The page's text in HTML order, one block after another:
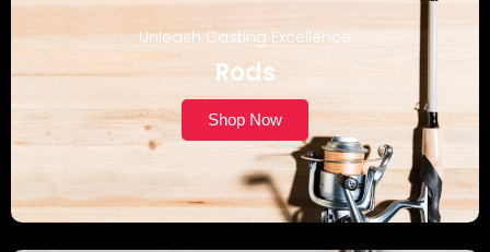
Unleash Casting Excellence
Rods
Shop Now